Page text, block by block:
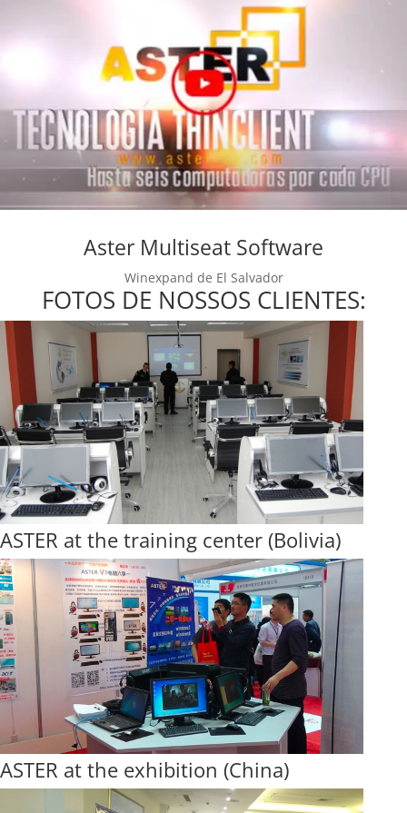
Aster Multiseat Software
Winexpand de El Salvador
FOTOS DE NOSSOS CLIENTES:
ASTER at the training center (Bolivia)
ASTER at the exhibition (China)